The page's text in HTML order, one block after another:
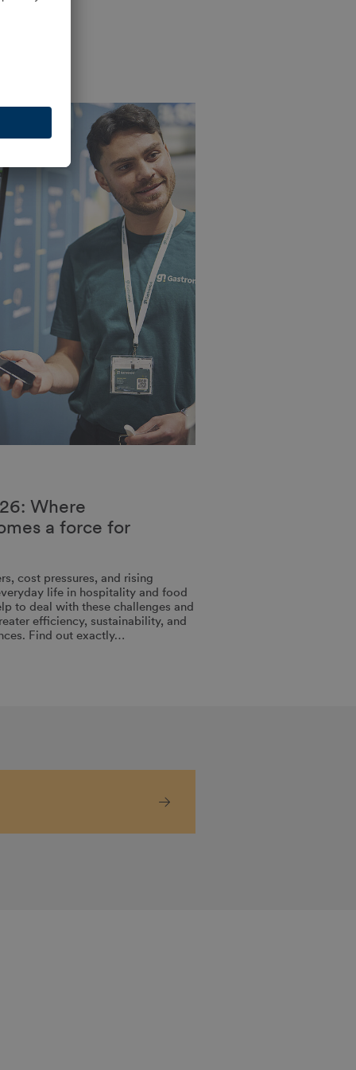
Where
a force for
cost pressures, and rising
life in hospitality and food
to deal with these challenges and
efficiency, sustainability, and
Find out exactly…